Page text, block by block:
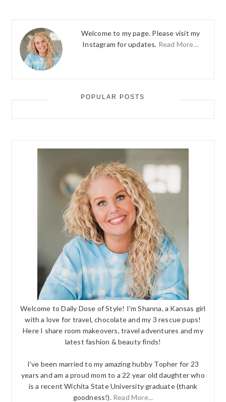
Welcome to my page. Please visit my
Instagram for updates. Read More…
POPULAR POSTS
Welcome to Daily Dose of Style! I'm Shanna, a Kansas girl
with a love for travel, chocolate and my 3 rescue pups!
Here I share room makeovers, travel adventures and my
latest fashion & beauty finds!
I've been married to my amazing hubby Topher for 23
years and am a proud mom to a 22 year old daughter who
is a recent Wichita State University graduate (thank
goodness!). Read More...